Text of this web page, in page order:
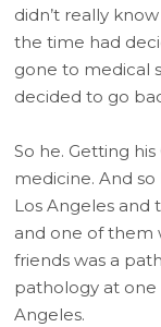
didn’t really
the time had
gone to medical
decided to go
So he. Getting
medicine. And
Los Angeles and
and one of them
friends was a
pathology at one
Angeles.